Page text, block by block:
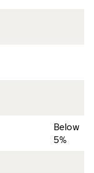
Below
5%